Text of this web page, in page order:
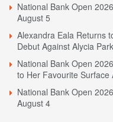
National Bank Open
August 5
Alexandra Eala Returns
Debut Against Alycia
National Bank Open
to Her Favourite Surface
National Bank Open
August 4